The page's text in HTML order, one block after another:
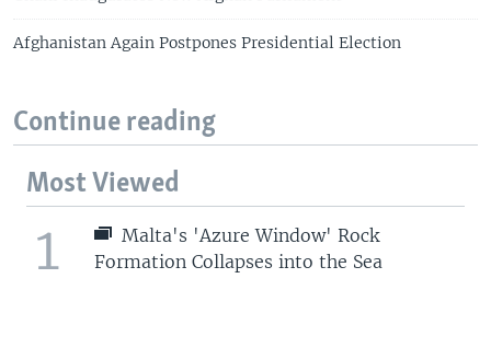
Afghanistan Again Postpones Presidential Election
Continue reading
Most Viewed
1
Malta's 'Azure Window' Rock
Formation Collapses into the Sea